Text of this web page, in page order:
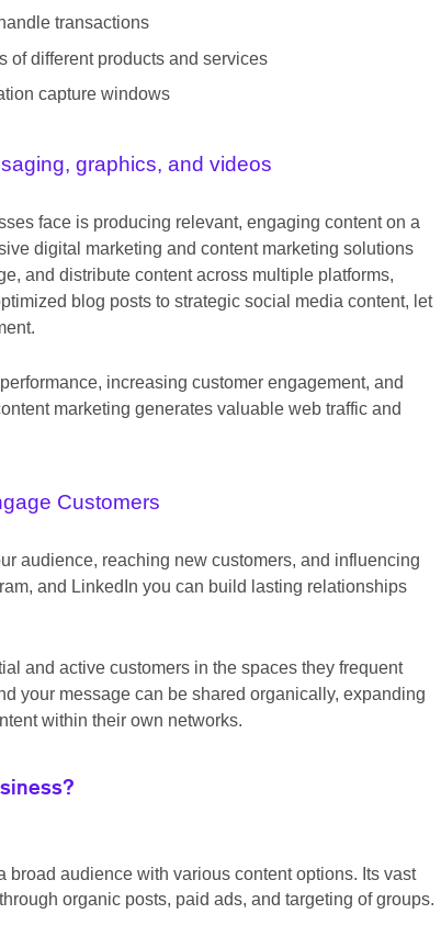
transactions
different products and services
capture windows
graphics, and videos
face is producing relevant, engaging content on a
digital marketing and content marketing solutions
and distribute content across multiple platforms,
blog posts to strategic social media content, let
increasing customer engagement, and
marketing generates valuable web traffic and
Customers
audience, reaching new customers, and influencing
and LinkedIn you can build lasting relationships
and active customers in the spaces they frequent
your message can be shared organically, expanding
within their own networks.
broad audience with various content options. Its vast
organic posts, paid ads, and targeting of groups.